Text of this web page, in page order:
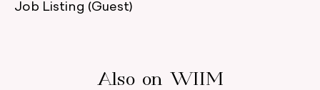
Job Listing (Guest)
Also on WIIM